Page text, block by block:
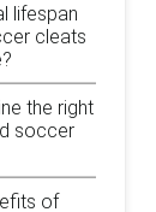
lifespan
cleats
the right
soccer
of